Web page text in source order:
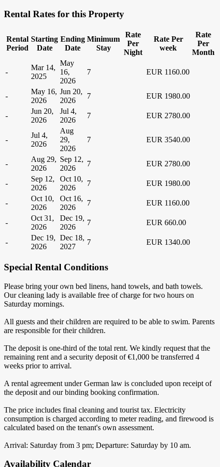
Rental Rates for this Property
Rental
Period
Starting
Date
Ending
Date
Minimum
Stay
Rate
Per
Night
Rate Per
week
Rate
Per
Month
-
Mar 14,
2025
May
16,
2026
7 EUR 1160.00
-
May 16,
2026
Jun 20,
2026
7 EUR 1980.00
-
Jun 20,
2026
Jul 4,
2026
7 EUR 2780.00
-
Jul 4,
2026
Aug
29,
2026
7 EUR 3540.00
-
Aug 29,
2026
Sep 12,
2026
7 EUR 2780.00
-
Sep 12,
2026
Oct 10,
2026
7 EUR 1980.00
-
Oct 10,
2026
Oct 16,
2026
7 EUR 1160.00
-
Oct 31,
2026
Dec 19,
2026
7 EUR 660.00
-
Dec 19,
2026
Dec 18,
2027
7 EUR 1340.00
Special Rental Conditions
Please bring your own bed linens, hand towels, and bath towels.
Our cleaning lady is available free of charge for two hours on
Saturday mornings.
All guests and their children are required to be able to swim. Parents
are responsible for their children.
The deposit is one-third of the total rent. We kindly request that the
remaining rent and a security deposit of €1,000 be transferred 4
weeks prior to arrival.
A rental agreement under German law is concluded upon receipt of
the deposit and our binding booking confirmation.
The price includes final cleaning and tourist tax. Electricity
consumption is charged according to meter reading, and firewood is
calculated based on the tenant's own assessment.
Arrival: Saturday from 3 pm; Departure: Saturday by 10 am.
Availability Calendar